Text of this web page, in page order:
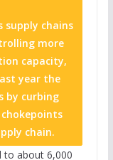
supply chains
more
capacity,
year the
by curbing
chain.
to about 6,000